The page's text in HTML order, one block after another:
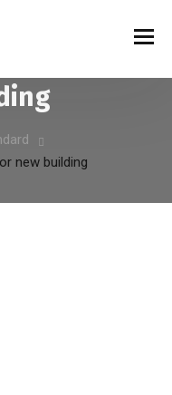
for
new building